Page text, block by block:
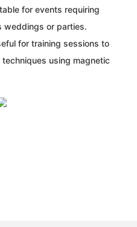
for events requiring
weddings or parties.
for training sessions to
using magnetic